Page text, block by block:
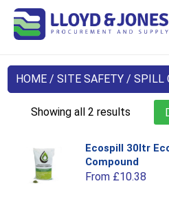
HOME /SITE SAFETY / SPILL
Showing all 2 results
Ecospill 30ltr
Compound
From £10.38